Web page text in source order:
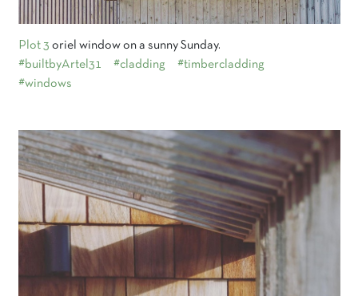
Plot 3 oriel window on a sunny Sunday.
#builtbyArtel31
#cladding
#timbercladding
#windows